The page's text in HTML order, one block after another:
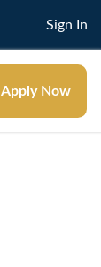
Sign In
Apply Now